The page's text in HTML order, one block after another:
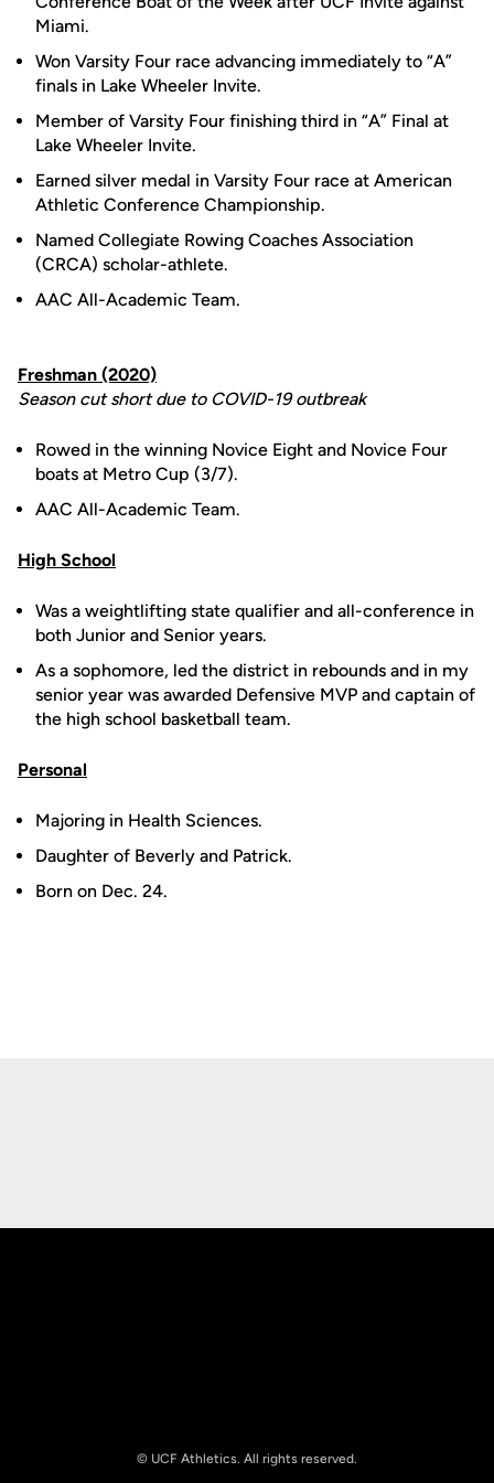
Miami.
Won Varsity Four race advancing immediately to “A”
finals in Lake Wheeler Invite.
Member of Varsity Four finishing third in “A” Final at
Lake Wheeler Invite.
Earned silver medal in Varsity Four race at American
Athletic Conference Championship.
Named Collegiate Rowing Coaches Association
(CRCA) scholar-athlete.
AAC All-Academic Team.
Freshman (2020)
Season cut short due to COVID-19 outbreak
Rowed in the winning Novice Eight and Novice Four
boats at Metro Cup (3/7).
AAC All-Academic Team.
High School
Was a weightlifting state qualifier and all-conference in
both Junior and Senior years.
As a sophomore, led the district in rebounds and in my
senior year was awarded Defensive MVP and captain of
the high school basketball team.
Personal
Majoring in Health Sciences.
Daughter of Beverly and Patrick.
Born on Dec. 24.
© UCF Athletics. All rights reserved.